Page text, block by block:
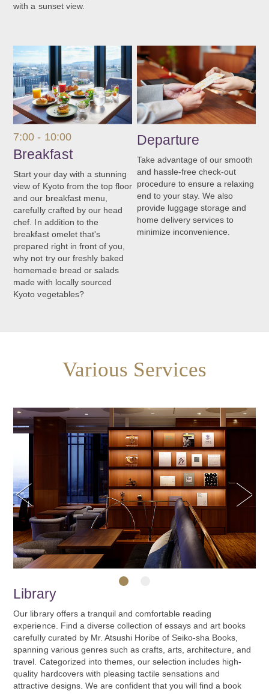
with a sunset view.
7:00 - 10:00
Breakfast
Start your day with a stunning
view of Kyoto from the top floor
and our breakfast menu,
carefully crafted by our head
chef. In addition to the
breakfast omelet that's
prepared right in front of you,
why not try our freshly baked
homemade bread or salads
made with locally sourced
Kyoto vegetables?
Departure
Take advantage of our smooth
and hassle-free check-out
procedure to ensure a relaxing
end to your stay. We also
provide luggage storage and
home delivery services to
minimize inconvenience.
Various Services
Previous
Library
Our library offers a tranquil and comfortable reading
experience. Find a diverse collection of essays and art books
carefully curated by Mr. Atsushi Horibe of Seiko-sha Books,
spanning various genres such as crafts, arts, architecture, and
travel. Categorized into themes, our selection includes high-
quality hardcovers with pleasing tactile sensations and
attractive designs. We are confident that you will find a book